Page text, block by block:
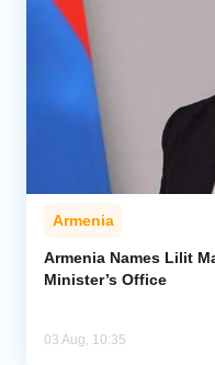
Armenia
Armenia Names Lilit
Minister’s Office
03 Aug, 10:35